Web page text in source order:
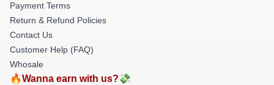
Payment Terms
Return & Refund Policies
Contact Us
Customer Help (FAQ)
Whosale
🔥Wanna earn with us?💸